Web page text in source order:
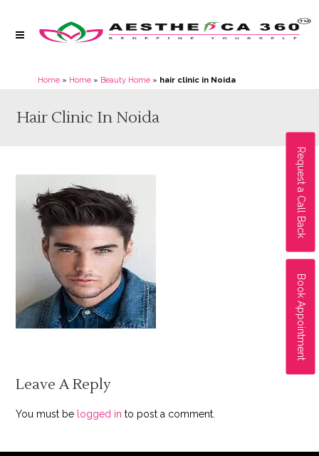
Request a Call Back
Book Appointment
Home » Home » Beauty Home » hair clinic in Noida
Hair Clinic In Noida
Leave A Reply
You must be logged in to post a comment.